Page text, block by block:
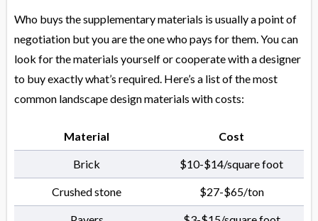
Who buys the supplementary materials is usually a point of
negotiation but you are the one who pays for them. You can
look for the materials yourself or cooperate with a designer
to buy exactly what’s required. Here’s a list of the most
common landscape design materials with costs:
Material Cost
Brick $10-$14/square foot
Crushed stone $27-$65/ton